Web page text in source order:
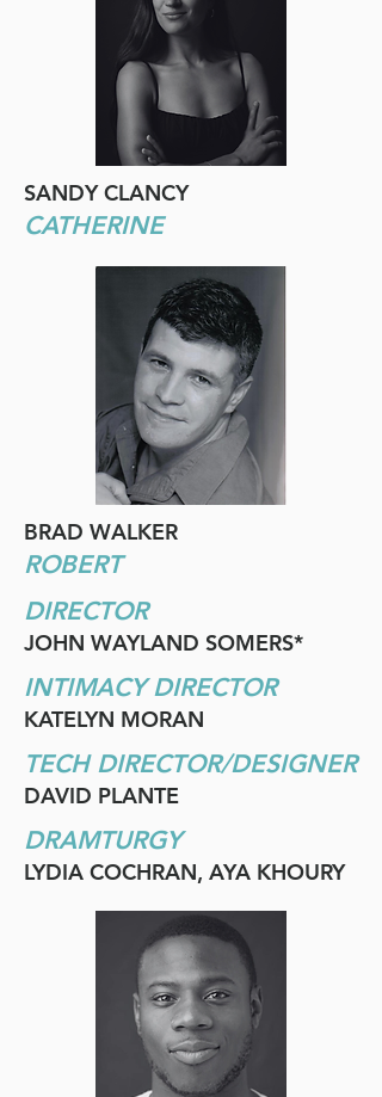
SANDY CLANCY
CATHERINE
BRAD WALKER
ROBERT
DIRECTOR
JOHN WAYLAND SOMERS*
INTIMACY DIRECTOR
KATELYN MORAN
TECH DIRECTOR/DESIGNER
DAVID PLANTE
DRAMTURGY
LYDIA COCHRAN, AYA KHOURY